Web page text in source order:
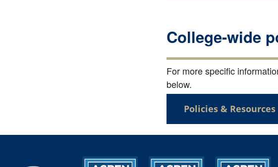
College-wide
For more specific
below.
Policies & Resources